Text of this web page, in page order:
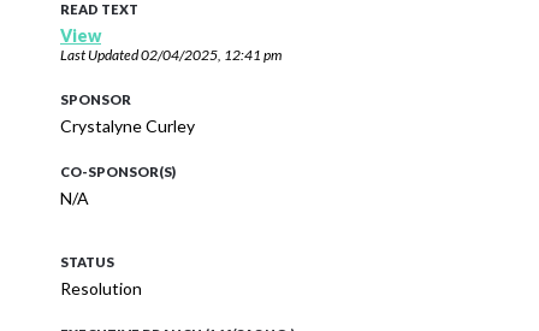
READ TEXT
View
Last Updated02/04/2025, 12:41 pm
SPONSOR
Crystalyne Curley
CO-SPONSOR(S)
N/A
STATUS
Resolution